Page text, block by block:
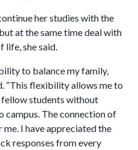
her studies with the
at the same time deal with
life, she said.
to balance my family,
“This flexibility allows me to
students without
campus. The connection of
I have appreciated the
responses from every